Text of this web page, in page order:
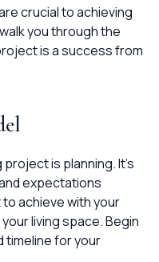
crucial to achieving
you through the
is a success from
is planning. It's
expectations
achieve with your
living space. Begin
timeline for your